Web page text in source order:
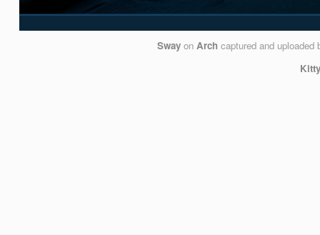
Sway on Arch captured and uploaded